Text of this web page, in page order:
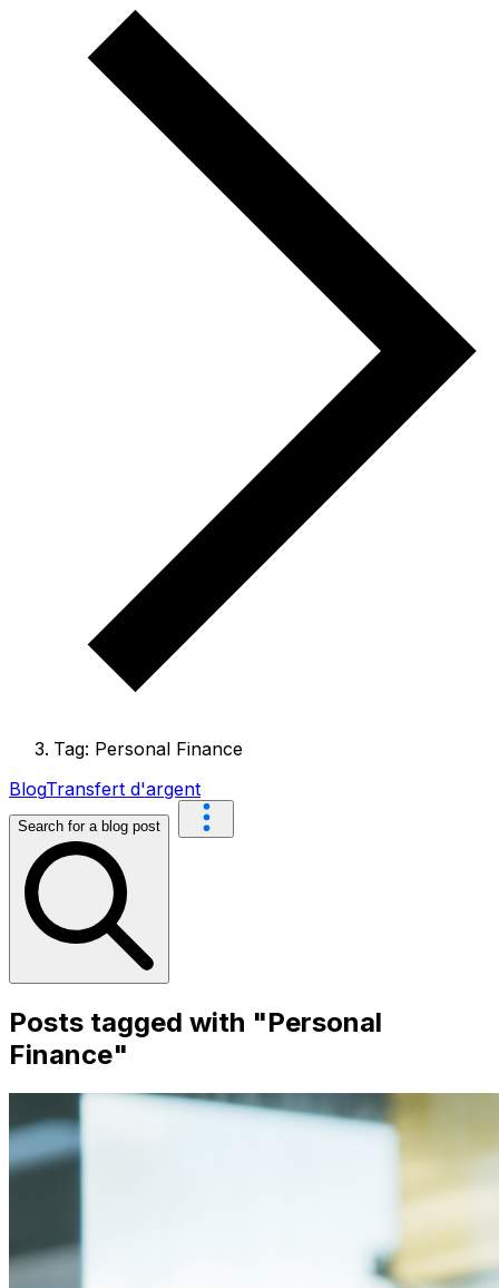
Tag: Personal Finance
BlogTransfert d'argent
Search for a blog post
Posts tagged with "Personal
Finance"